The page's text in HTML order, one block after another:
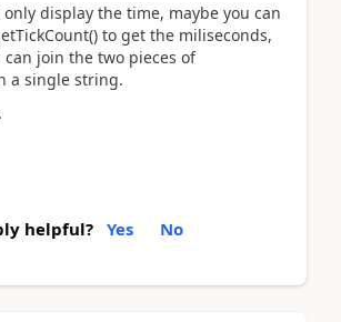
display the time, maybe you can
to get the miliseconds,
join the two pieces of
a single string.
helpful? Yes No